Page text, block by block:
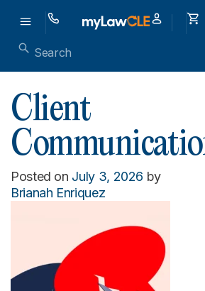
Client
Posted on July 3, 2026 by
Brianah Enriquez